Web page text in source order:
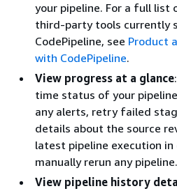
your pipeline. For a full list
third-party tools currently
CodePipeline, see Product
with CodePipeline.
View progress at a glance
time status of your
any alerts, retry failed
details about the source
latest pipeline execution in
manually rerun any pipeline.
View pipeline history